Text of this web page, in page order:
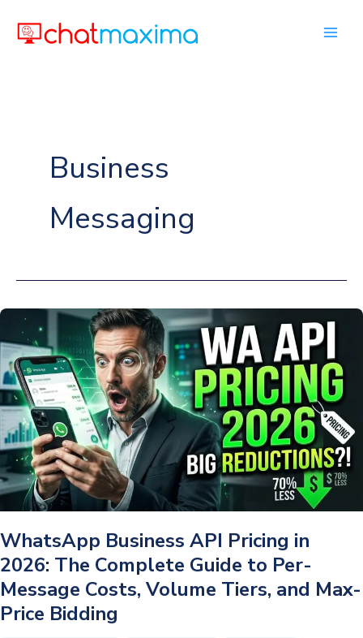
content
Business
Messaging
WhatsApp Business API Pricing in
2026: The Complete Guide to Per-
Message Costs, Volume Tiers, and Max-
Price Bidding